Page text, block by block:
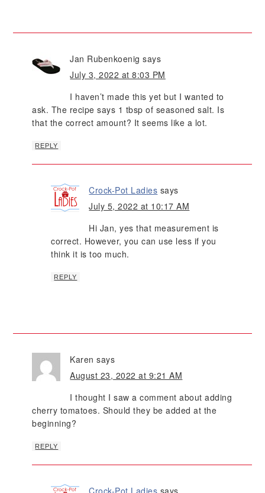
Jan Rubenkoenig says
July 3, 2022 at 8:03 PM
I haven’t made this yet but I wanted to
ask. The recipe says 1 tbsp of seasoned salt. Is
that the correct amount? It seems like a lot.
REPLY
Crock-Pot Ladies says
July 5, 2022 at 10:17 AM
Hi Jan, yes that measurement is
correct. However, you can use less if you
think it is too much.
REPLY
Karen says
August 23, 2022 at 9:21 AM
I thought I saw a comment about adding
cherry tomatoes. Should they be added at the
beginning?
REPLY